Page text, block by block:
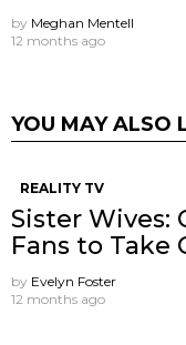
by Meghan Mentell
12 months ago
YOU MAY ALSO
REALITY TV
Sister Wives:
Fans to Take
by Evelyn Foster
12 months ago